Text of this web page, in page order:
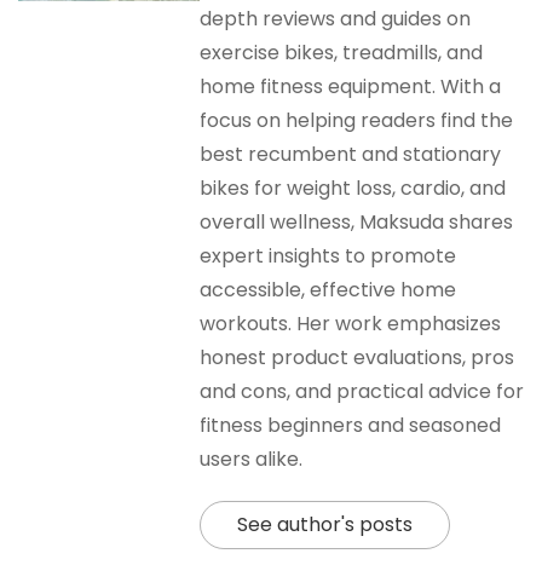
depth reviews and guides on
exercise bikes, treadmills, and
home fitness equipment. With a
focus on helping readers find the
best recumbent and stationary
bikes for weight loss, cardio, and
overall wellness, Maksuda shares
expert insights to promote
accessible, effective home
workouts. Her work emphasizes
honest product evaluations, pros
and cons, and practical advice for
fitness beginners and seasoned
users alike.
See author's posts